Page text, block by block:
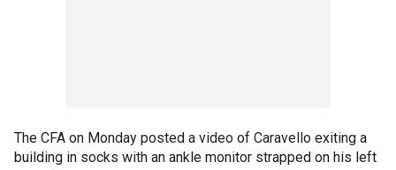
The CFA on Monday posted a video of Caravello exiting a
building in socks with an ankle monitor strapped on his left